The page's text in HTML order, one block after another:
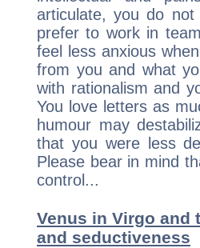
articulate, you do
prefer to work in
feel less anxious
from you and what
with rationalism and
You love letters as
humour may
that you were less
Please bear in mind
control...
Venus in Virgo and
and seductiveness